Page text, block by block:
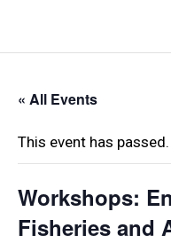
« All Events
This event has passed.
Workshops:
Fisheries and